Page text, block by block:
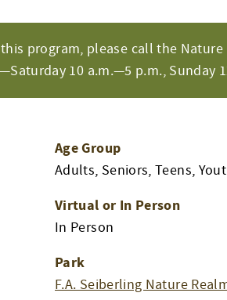
program, please call the Nature
10 a.m.—5 p.m., Sunday
Age Group
Adults, Seniors, Teens,
Virtual or In Person
In Person
Park
F.A. Seiberling Nature